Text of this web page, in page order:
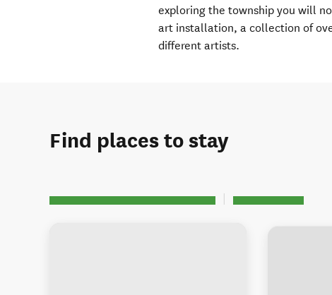
exploring the township you will
art installation, a collection of
different artists.
Find places to stay